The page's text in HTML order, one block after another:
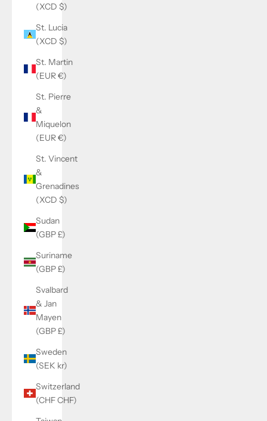
(XCD $)
St. Lucia
(XCD $)
St. Martin
(EUR €)
St. Pierre
&
Miquelon
(EUR €)
St. Vincent
&
Grenadines
(XCD $)
Sudan
(GBP £)
Suriname
(GBP £)
Svalbard
& Jan
Mayen
(GBP £)
Sweden
(SEK kr)
Switzerland
(CHF CHF)